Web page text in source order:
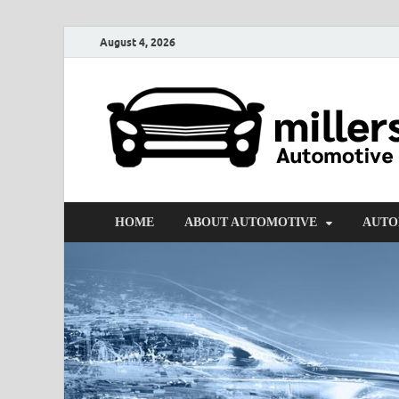
August 4, 2026
HOME ABOUT AUTOMOTIVE